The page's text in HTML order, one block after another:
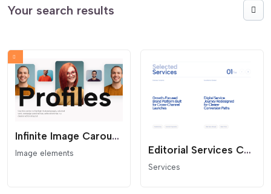
Your search results
Infinite Image Carousel Over Text
Image elements Editorial Services Carousel
Services